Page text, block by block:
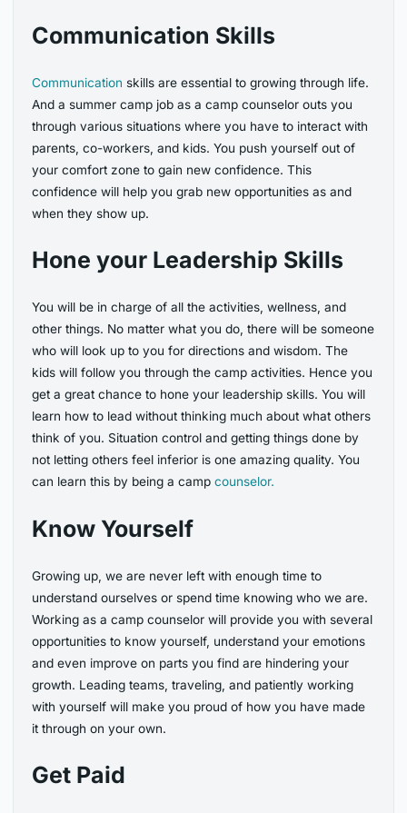
Communication Skills
Communication skills are essential to growing through life.
And a summer camp job as a camp counselor outs you
through various situations where you have to interact with
parents, co-workers, and kids. You push yourself out of
your comfort zone to gain new confidence. This
confidence will help you grab new opportunities as and
when they show up.
Hone your Leadership Skills
You will be in charge of all the activities, wellness, and
other things. No matter what you do, there will be someone
who will look up to you for directions and wisdom. The
kids will follow you through the camp activities. Hence you
get a great chance to hone your leadership skills. You will
learn how to lead without thinking much about what others
think of you. Situation control and getting things done by
not letting others feel inferior is one amazing quality. You
can learn this by being a camp counselor.
Know Yourself
Growing up, we are never left with enough time to
understand ourselves or spend time knowing who we are.
Working as a camp counselor will provide you with several
opportunities to know yourself, understand your emotions
and even improve on parts you find are hindering your
growth. Leading teams, traveling, and patiently working
with yourself will make you proud of how you have made
it through on your own.
Get Paid